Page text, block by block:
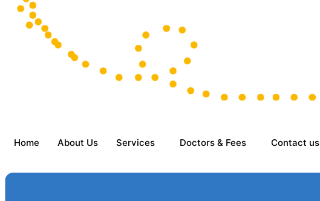
Home About Us Services Doctors & Fees Contact us